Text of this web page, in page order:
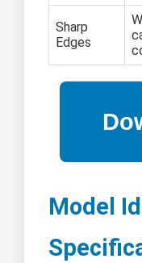
Sharp
Edges
Model